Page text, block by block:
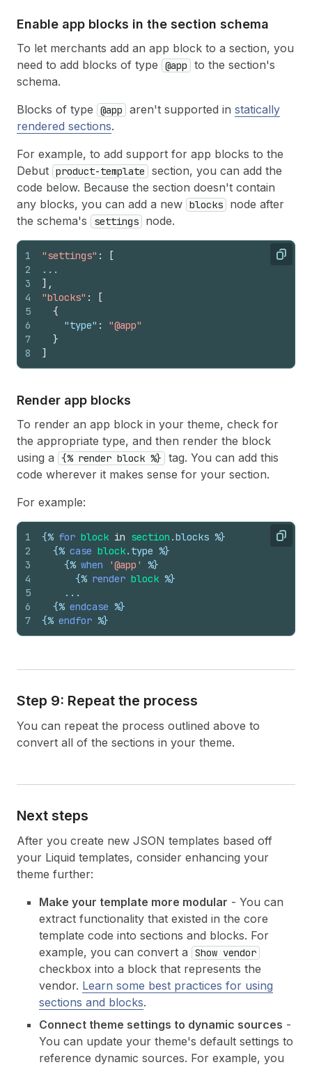
Enable app blocks in the section schema
To let merchants add an app block to a section, you
need to add blocks of type
@app
to the section's
schema.
Blocks of type
@app aren't supported in statically
rendered sections.
For example, to add support for app blocks to the
Debut product-template
section, you can add the
code below. Because the section doesn't contain
any blocks, you can add a new blocks
node after
the schema's
settings node.
Copy
1
2
3
4
5
6
7
8
"settings" :
[
...
] ,
"blocks" :
[
{
"type" :
"@app"
}
]
Render app blocks
To render an app block in your theme, check for
the appropriate type, and then render the block
using a
{% render block %}
tag. You can add this
code wherever it makes sense for your section.
For example:
Copy
1
2
3
4
5
6
7
{% for block in section .blocks %}
{% case block. type %}
{% when '@app'
%}
{% render block %}
    ...
{% endcase %}
{% endfor %}
Step 9: Repeat the process
You can repeat the process outlined above to
convert all of the sections in your theme.
Next steps
After you create new JSON templates based off
your Liquid templates, consider enhancing your
theme further:
Make your template more modular - You can
extract functionality that existed in the core
template code into sections and blocks. For
example, you can convert a
Show vendor
checkbox into a block that represents the
vendor. Learn some best practices for using
sections and blocks.
Connect theme settings to dynamic sources -
You can update your theme's default settings to
reference dynamic sources. For example, you